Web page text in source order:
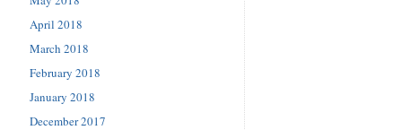
April 2018
March 2018
February 2018
January 2018
December 2017